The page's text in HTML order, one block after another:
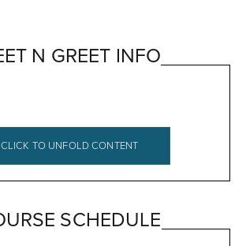
N GREET INFO
CLICK TO UNFOLD CONTENT
2019 Cohort
SCHEDULE